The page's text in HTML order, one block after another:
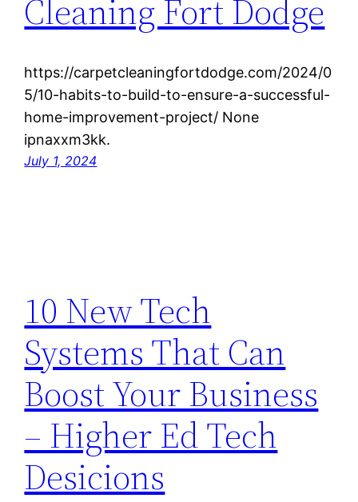
Cleaning Fort Dodge
https://carpetcleaningfortdodge.com/2024/0
5/10-habits-to-build-to-ensure-a-successful-
home-improvement-project/ None
ipnaxxm3kk.
July 1, 2024
10 New Tech
Systems That Can
Boost Your Business
– Higher Ed Tech
Desicions